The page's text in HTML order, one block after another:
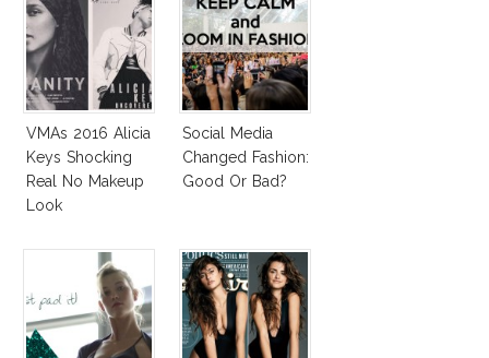
VMAs 2016 Alicia
Keys Shocking
Real No Makeup
Look
Social Media
Changed Fashion:
Good Or Bad?